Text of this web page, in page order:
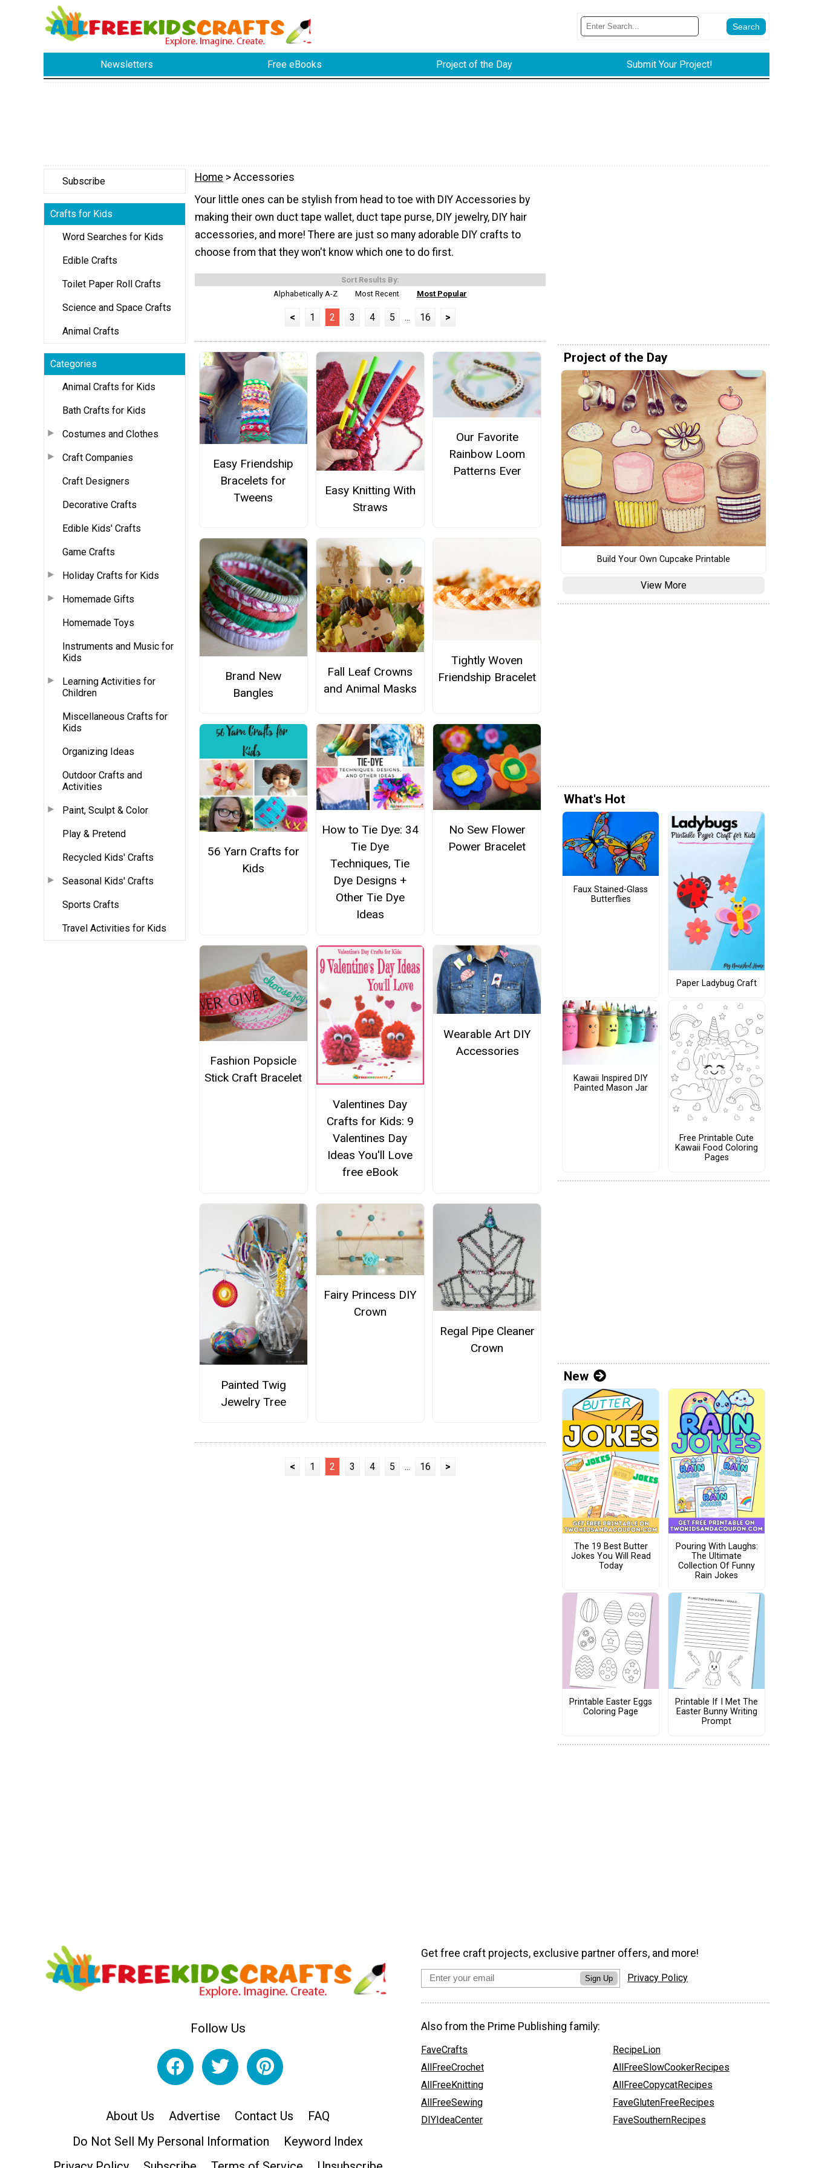
Newsletters Free eBooks Project of the Day Submit Your Project!
Subscribe
Crafts for Kids
Word Searches for Kids
Edible Crafts
Toilet Paper Roll Crafts
Science and Space Crafts
Animal Crafts
Categories
Animal Crafts for Kids
Bath Crafts for Kids
Costumes and Clothes
Craft Companies
Craft Designers
Decorative Crafts
Edible Kids' Crafts
Game Crafts
Holiday Crafts for Kids
Homemade Gifts
Homemade Toys
Instruments and Music for
Kids
Learning Activities for
Children
Miscellaneous Crafts for
Kids
Organizing Ideas
Outdoor Crafts and
Activities
Paint, Sculpt & Color
Play & Pretend
Recycled Kids' Crafts
Seasonal Kids' Crafts
Sports Crafts
Travel Activities for Kids
Home > Accessories
Your little ones can be stylish from head to toe with DIY Accessories by
making their own duct tape wallet, duct tape purse, DIY jewelry, DIY hair
accessories, and more! There are just so many adorable DIY crafts to
choose from that they won't know which one to do first.
Sort Results By:
Alphabetically A-Z
Most Recent Most Popular
< 1 2 3 4 5 ... 16 >
Easy Friendship
Bracelets for
Tweens
Easy Knitting With
Straws
Our Favorite
Rainbow Loom
Patterns Ever
Brand New
Bangles
Fall Leaf Crowns
and Animal Masks
Tightly Woven
Friendship Bracelet
56 Yarn Crafts for
Kids
How to Tie Dye: 34
Tie Dye
Techniques, Tie
Dye Designs +
Other Tie Dye
Ideas
No Sew Flower
Power Bracelet
Fashion Popsicle
Stick Craft Bracelet
Valentines Day
Crafts for Kids: 9
Valentines Day
Ideas You'll Love
free eBook
Wearable Art DIY
Accessories
Painted Twig
Jewelry Tree
Fairy Princess DIY
Crown
Regal Pipe Cleaner
Crown
< 1 2 3 4 5 ... 16 >
Project of the Day
Build Your Own Cupcake Printable
View More
What's Hot
Faux Stained-Glass
Butterflies
Paper Ladybug Craft
Kawaii Inspired DIY
Painted Mason Jar
Free Printable Cute
Kawaii Food Coloring
Pages
New
The 19 Best Butter
Jokes You Will Read
Today
Pouring With Laughs:
The Ultimate
Collection Of Funny
Rain Jokes
Printable Easter Eggs
Coloring Page
Printable If I Met The
Easter Bunny Writing
Prompt
Follow Us
About Us Advertise Contact Us
FAQ
Do Not Sell My Personal Information
Keyword Index
Get free craft projects, exclusive partner offers, and more!
Sign Up Privacy Policy
Also from the Prime Publishing family:
FaveCrafts
AllFreeCrochet
AllFreeKnitting
AllFreeSewing
DIYIdeaCenter
RecipeLion
AllFreeSlowCookerRecipes
AllFreeCopycatRecipes
FaveGlutenFreeRecipes
FaveSouthernRecipes